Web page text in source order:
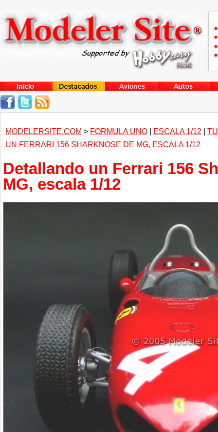
MODELERSITE.COM > FORMULA UNO | ESCALA 1/12 |
UN FERRARI 156 SHARKNOSE DE MG, ESCALA 1/12
Detallando un Ferrari 156
MG, escala 1/12